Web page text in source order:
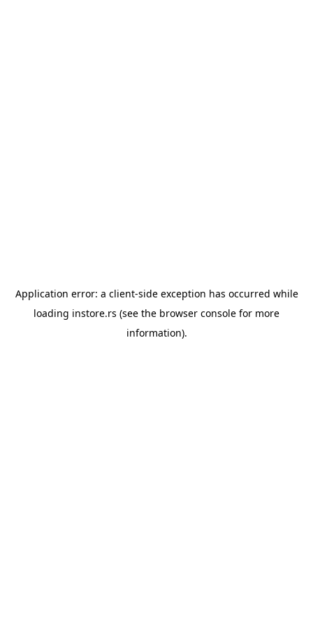
Application error: a client-side exception has occurred while
loading instore.rs (see the browser console for more
information).